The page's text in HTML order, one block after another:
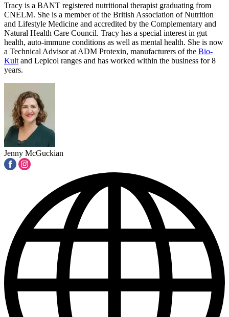
Tracy is a BANT registered nutritional therapist graduating from
CNELM. She is a member of the British Association of Nutrition
and Lifestyle Medicine and accredited by the Complementary and
Natural Health Care Council. Tracy has a special interest in gut
health, auto-immune conditions as well as mental health. She is now
a Technical Advisor at ADM Protexin, manufacturers of the Bio-
Kult and Lepicol ranges and has worked within the business for 8
years.
Jenny McGuckian